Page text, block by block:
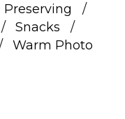
Preserving
Snacks
Warm Photo